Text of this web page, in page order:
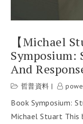
【Michael
Symposium:
And
哲普資料
Book Symposium:
Michael Stuart This